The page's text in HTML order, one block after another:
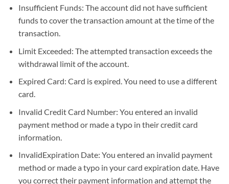
Insufficient Funds: The account did not have sufficient
funds to cover the transaction amount at the time of the
transaction.
Limit Exceeded: The attempted transaction exceeds the
withdrawal limit of the account.
Expired Card: Card is expired. You need to use a different
card.
Invalid Credit Card Number: You entered an invalid
payment method or made a typo in their credit card
information.
InvalidExpiration Date: You entered an invalid payment
method or made a typo in your card expiration date. Have
you correct their payment information and attempt the